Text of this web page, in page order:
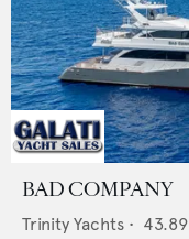
BAD COMPANY
Trinity Yachts • 43.89